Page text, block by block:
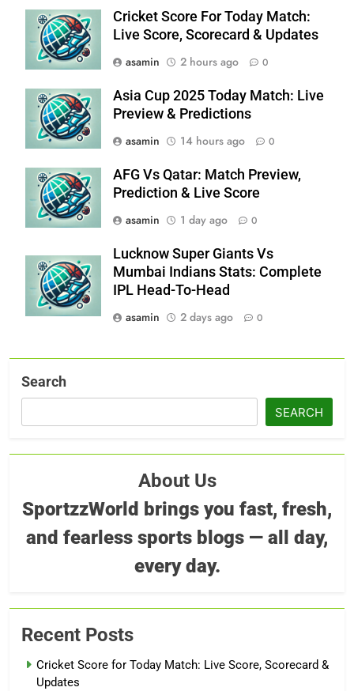
Cricket Score For Today Match:
Live Score, Scorecard & Updates
asamin
2 hours ago 0
Asia Cup 2025 Today Match: Live
Preview & Predictions
asamin
14 hours ago 0
AFG Vs Qatar: Match Preview,
Prediction & Live Score
asamin
1 day ago 0
Lucknow Super Giants Vs
Mumbai Indians Stats: Complete
IPL Head-To-Head
asamin
2 days ago 0
Search
SEARCH
About Us
SportzzWorld brings you fast, fresh,
and fearless sports blogs — all day,
every day.
Recent Posts
Cricket Score for Today Match: Live Score, Scorecard &
Updates